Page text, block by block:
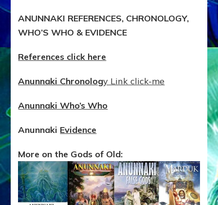
ANUNNAKI REFERENCES, CHRONOLOGY,
WHO’S WHO & EVIDENCE
References click here
Anunnaki Chronology Link click-me
Anunnaki Who’s Who
Anunnaki Evidence
More on the Gods of Old: